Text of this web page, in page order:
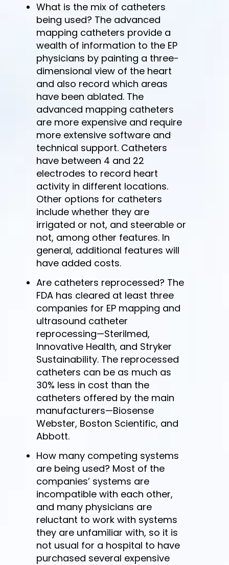
What is the mix of catheters
being used? The advanced
mapping catheters provide a
wealth of information to the EP
physicians by painting a three-
dimensional view of the heart
and also record which areas
have been ablated. The
advanced mapping catheters
are more expensive and require
more extensive software and
technical support. Catheters
have between 4 and 22
electrodes to record heart
activity in different locations.
Other options for catheters
include whether they are
irrigated or not, and steerable or
not, among other features. In
general, additional features will
have added costs.
Are catheters reprocessed? The
FDA has cleared at least three
companies for EP mapping and
ultrasound catheter
reprocessing—Sterilmed,
Innovative Health, and Stryker
Sustainability. The reprocessed
catheters can be as much as
30% less in cost than the
catheters offered by the main
manufacturers—Biosense
Webster, Boston Scientific, and
Abbott.
How many competing systems
are being used? Most of the
companies’ systems are
incompatible with each other,
and many physicians are
reluctant to work with systems
they are unfamiliar with, so it is
not usual for a hospital to have
purchased several expensive